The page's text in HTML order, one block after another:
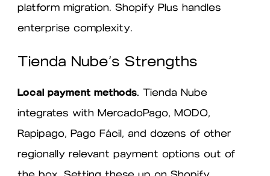
platform migration. Shopify Plus handles
enterprise complexity.
Tienda Nube’s Strengths
Local payment methods. Tienda Nube
integrates with MercadoPago, MODO,
Rapipago, Pago Fácil, and dozens of other
regionally relevant payment options out of